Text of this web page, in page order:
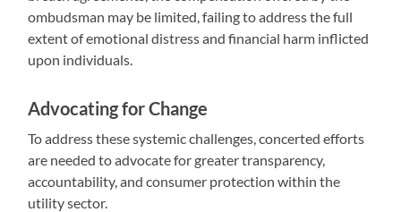
ombudsman may be limited, failing to address the full
extent of emotional distress and financial harm inflicted
upon individuals.
Advocating for Change
To address these systemic challenges, concerted efforts
are needed to advocate for greater transparency,
accountability, and consumer protection within the
utility sector.